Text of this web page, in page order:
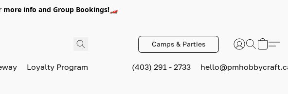
more info and Group Bookings!🏎️
Camps & Parties
Loyalty Program (403) 291 - 2733